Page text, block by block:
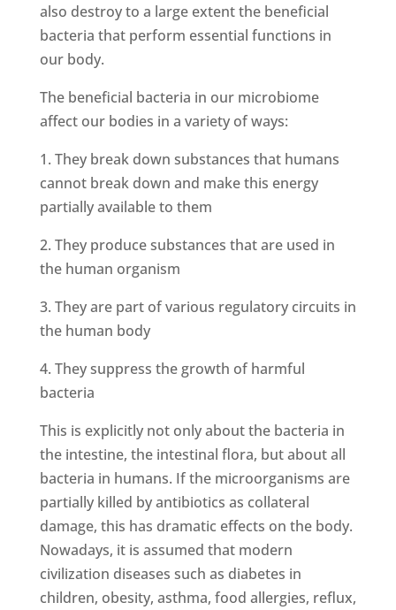
also destroy to a large extent the beneficial
bacteria that perform essential functions in
our body.
The beneficial bacteria in our microbiome
affect our bodies in a variety of ways:
1. They break down substances that humans
cannot break down and make this energy
partially available to them
2. They produce substances that are used in
the human organism
3. They are part of various regulatory circuits in
the human body
4. They suppress the growth of harmful
bacteria
This is explicitly not only about the bacteria in
the intestine, the intestinal flora, but about all
bacteria in humans. If the microorganisms are
partially killed by antibiotics as collateral
damage, this has dramatic effects on the body.
Nowadays, it is assumed that modern
civilization diseases such as diabetes in
children, obesity, asthma, food allergies, reflux,